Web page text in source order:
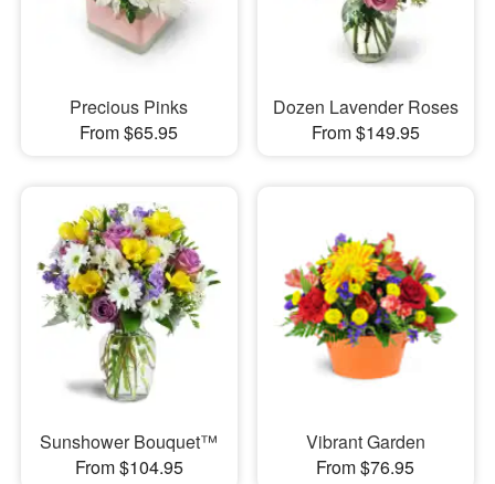
Precious Pinks
From $65.95
Dozen Lavender Roses
From $149.95
Sunshower Bouquet™
From $104.95
Vibrant Garden
From $76.95